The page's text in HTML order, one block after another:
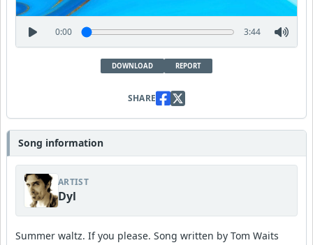
0:00 3:44
DOWNLOAD REPORT
SHARE
Song information
ARTIST
Dyl
Summer waltz. If you please. Song written by Tom Waits